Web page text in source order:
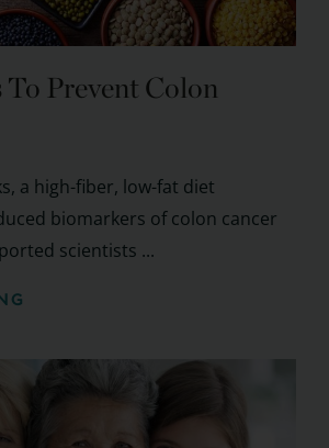
To Prevent Colon
a high-fiber, low-fat diet
biomarkers of colon cancer
scientists ...